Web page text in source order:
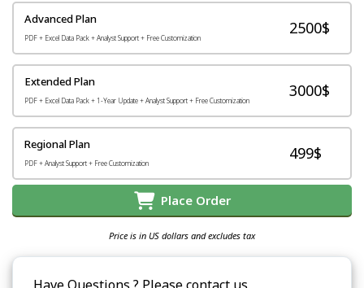
Advanced Plan
PDF + Excel Data Pack + Analyst Support + Free Customization
2500$
Extended Plan
PDF + Excel Data Pack + 1-Year Update + Analyst Support + Free Customization
3000$
Regional Plan
PDF + Analyst Support + Free Customization
499$
Place Order
Price is in US dollars and excludes tax